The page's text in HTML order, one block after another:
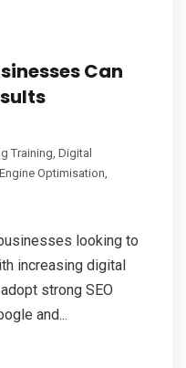
Can
Training Digital
Optimisation
looking to
increasing digital
strong SEO
and...